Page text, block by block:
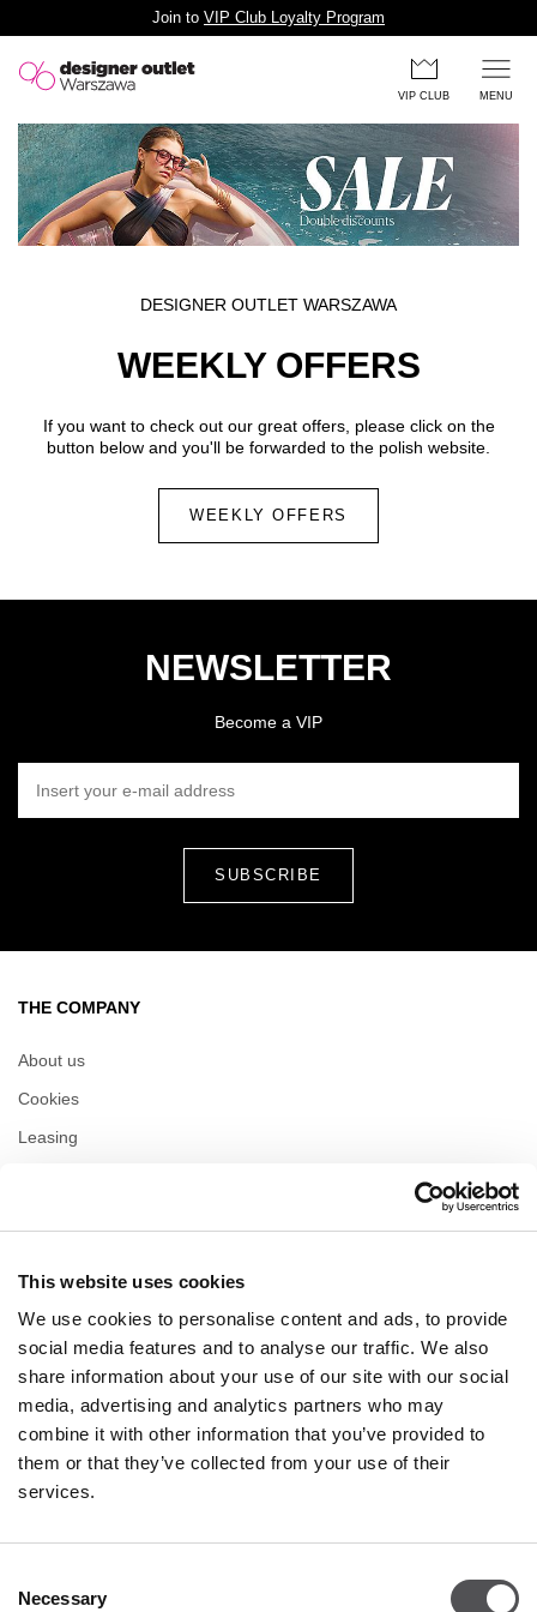
This website uses cookies
We use cookies to personalise content and ads, to provide
social media features and to analyse our traffic. We also
share information about your use of our site with our social
media, advertising and analytics partners who may
combine it with other information that you’ve provided to
them or that they’ve collected from your use of their
services.
Selection
Necessary
Join to VIP Club Loyalty Program
MENU
VIP CLUB
DESIGNER OUTLET WARSZAWA
WEEKLY OFFERS
If you want to check out our great offers, please click on the
button below and you'll be forwarded to the polish website.
WEEKLY OFFERS
NEWSLETTER
Become a VIP
THE COMPANY
About us
Cookies
Leasing
OPENING HOURS
Monday
10:00 - 22:00
Wednesday
10:00 - 22:00
Thursday
10:00 - 22:00
Friday
10:00 - 22:00
Saturday
10:00 - 22:00
More information